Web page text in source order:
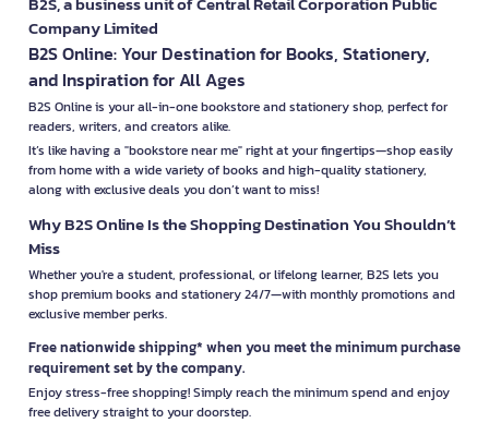
Company Limited
B2S Online: Your Destination for Books, Stationery,
and Inspiration for All Ages
B2S Online is your all-in-one bookstore and stationery shop, perfect for
readers, writers, and creators alike.
It’s like having a "bookstore near me" right at your fingertips—shop easily
from home with a wide variety of books and high-quality stationery,
along with exclusive deals you don’t want to miss!
Why B2S Online Is the Shopping Destination You Shouldn’t
Miss
Whether you're a student, professional, or lifelong learner, B2S lets you
shop premium books and stationery 24/7—with monthly promotions and
exclusive member perks.
Free nationwide shipping* when you meet the minimum purchase
requirement set by the company.
Enjoy stress-free shopping! Simply reach the minimum spend and enjoy
free delivery straight to your doorstep.